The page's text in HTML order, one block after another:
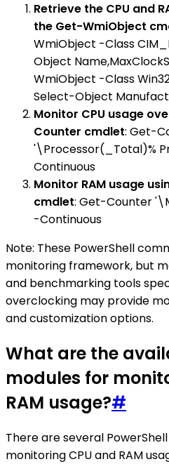
Retrieve the CPU and
the Get-WmiObject
WmiObject -Class
Object
WmiObject -Class
Select-Object
Monitor CPU usage
Counter cmdlet: Get-
'\Processor(_Total)%
Continuous
Monitor RAM usage
cmdlet: Get-Counter
-Continuous
Note: These PowerShell
monitoring framework, but
and benchmarking tools
overclocking may provide
and customization options.
What are the
modules for
RAM usage?#
There are several
monitoring CPU and RAM